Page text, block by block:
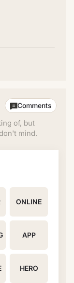
of, but
mind.
Comments
ONLINE
APP
HERO